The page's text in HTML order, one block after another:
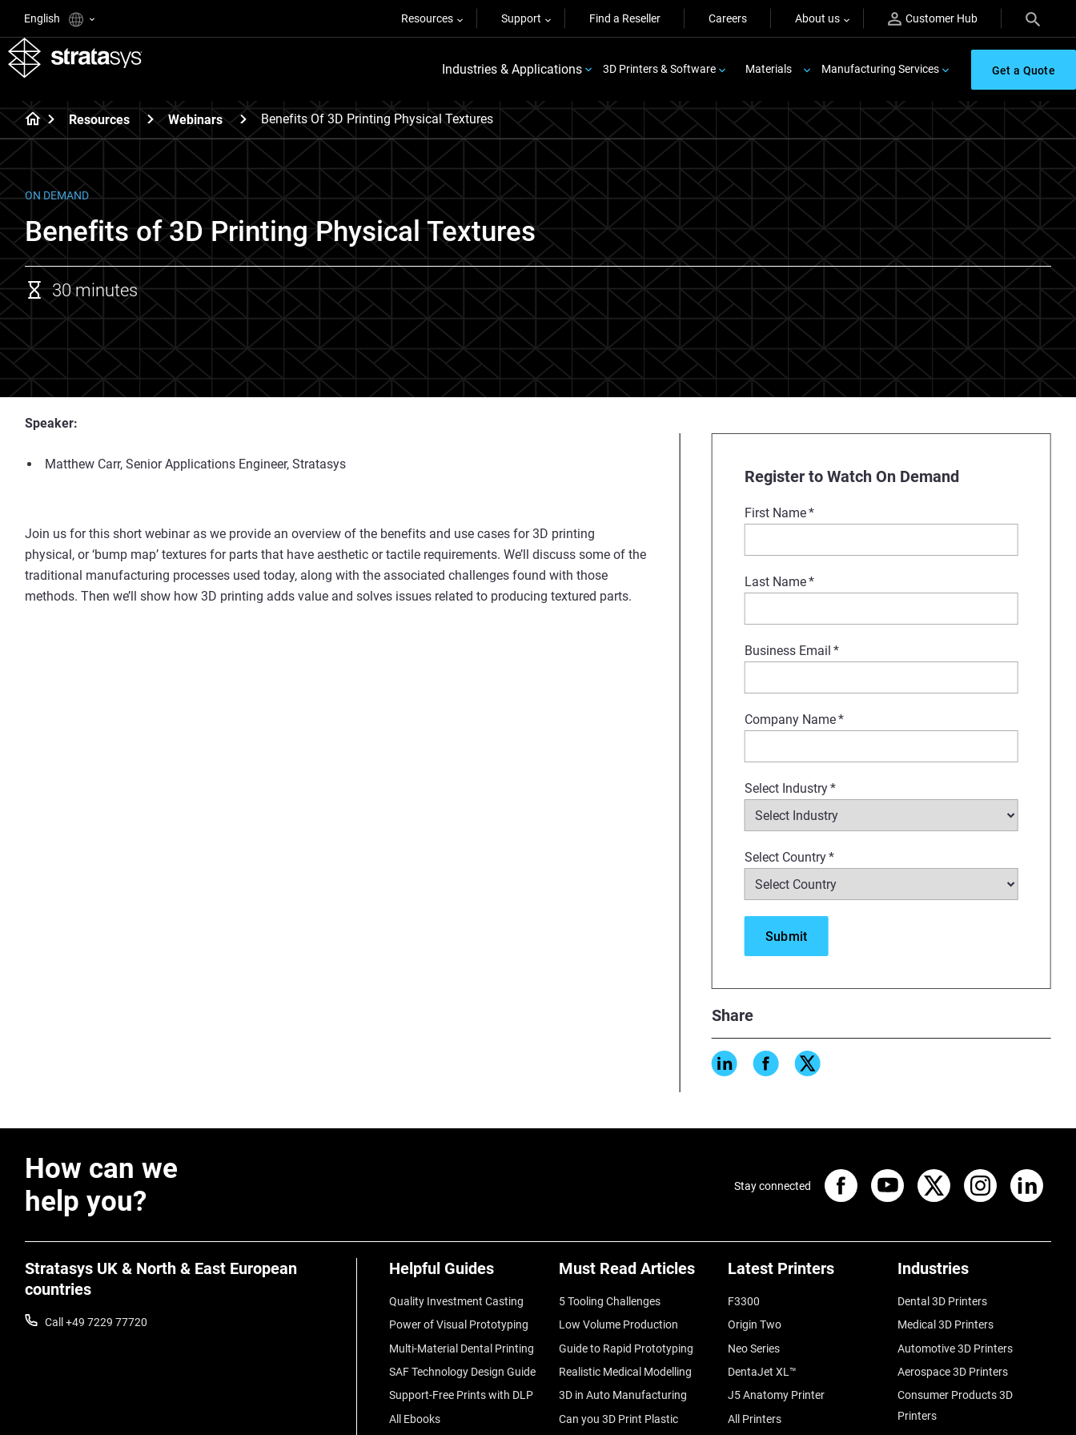
English Resources Support Find a Reseller Careers About us Customer Hub
Industries & Applications 3D Printers & Software Materials Manufacturing Services Get a Quote
Resources Webinars Benefits Of 3D Printing Physical Textures
ON DEMAND
Benefits of 3D Printing Physical Textures
30 minutes
Register to Watch On Demand
First Name*
Last Name*
Business Email *
Company Name*
Select Industry*
Select Country*
Share
Speaker:
Matthew Carr, Senior Applications Engineer, Stratasys
Join us for this short webinar as we provide an overview of the benefits and use cases for 3D printing
physical, or ‘bump map’ textures for parts that have aesthetic or tactile requirements. We’ll discuss some of the
traditional manufacturing processes used today, along with the associated challenges found with those
methods. Then we’ll show how 3D printing adds value and solves issues related to producing textured parts.
How can we
help you?
Stratasys UK & North & East European
countries
Call +49 7229 77720
Helpful Guides
Quality Investment Casting
Power of Visual Prototyping
Multi-Material Dental Printing
SAF Technology Design Guide
Support-Free Prints with DLP
All Ebooks
Must Read Articles
5 Tooling Challenges
Low Volume Production
Guide to Rapid Prototyping
Realistic Medical Modelling
3D in Auto Manufacturing
Can you 3D Print Plastic
Latest Printers
F3300
Origin Two
Neo Series
DentaJet XL™
J5 Anatomy Printer
All Printers
Industries
Dental 3D Printers
Medical 3D Printers
Automotive 3D Printers
Aerospace 3D Printers
Consumer Products 3D
Printers
Stay connected